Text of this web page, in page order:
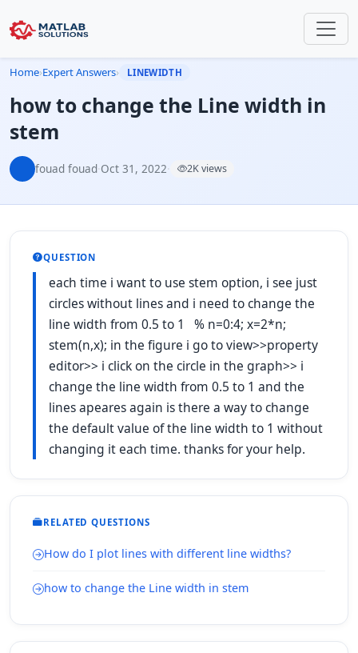
Home›Expert Answers› LINEWIDTH
how to change the Line width in
stem
fouad fouad·Oct 31, 2022· 2K views
QUESTION
each time i want to use stem option, i see just
circles without lines and i need to change the
line width from 0.5 to 1 % n=0:4; x=2*n;
stem(n,x); in the figure i go to view>>property
editor>> i click on the circle in the graph>> i
change the line width from 0.5 to 1 and the
lines apeares again is there a way to change
the default value of the line width to 1 without
changing it each time. thanks for your help.
RELATED QUESTIONS
How do I plot lines with different line widths?
how to change the Line width in stem